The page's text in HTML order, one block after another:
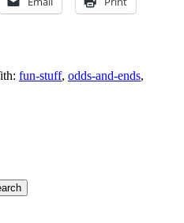
fun-stuff, odds-and-ends,